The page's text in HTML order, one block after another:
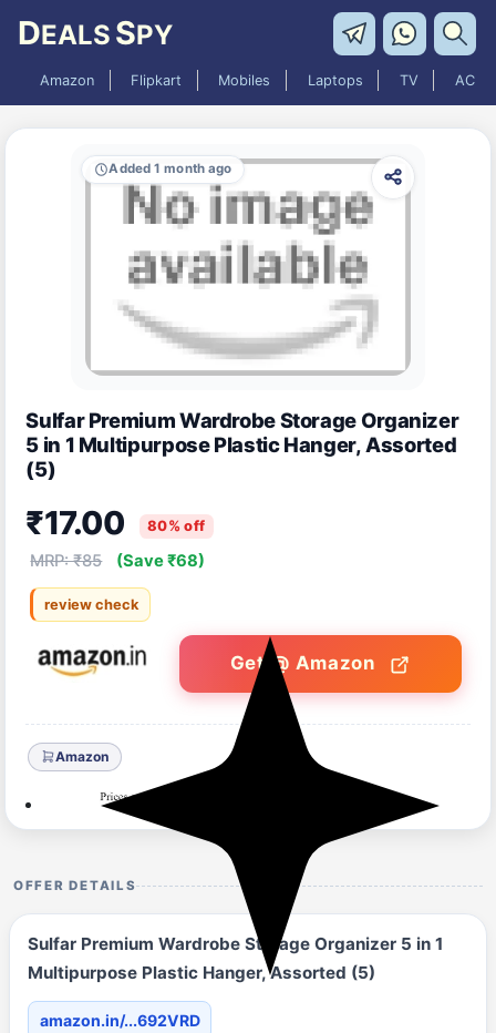
DEALS SPY
Amazon Flipkart Mobiles Laptops TV AC
Added 1 month ago
Sulfar Premium Wardrobe Storage Organizer
5 in 1 Multipurpose Plastic Hanger, Assorted
(5)
₹17.00 80% off
MRP: ₹85 (Save ₹68)
review check
Get @ Amazon
Amazon
OFFER DETAILS
Sulfar Premium Wardrobe Storage Organizer 5 in 1
Multipurpose Plastic Hanger, Assorted (5)
amazon.in/...692VRD